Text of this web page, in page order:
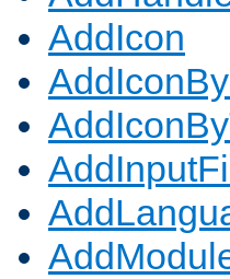
AddIcon